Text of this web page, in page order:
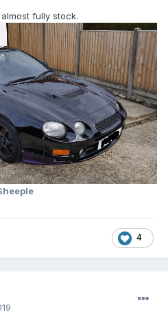
fully stock.
4